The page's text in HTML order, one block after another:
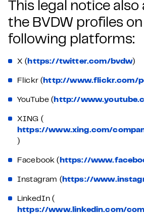
This legal notice
the BVDW profiles
following platforms:
X ( https://twitter.com/bvdw)
Flickr ( http://www.flickr.com/
YouTube ( http://
XING (
https://www.xing.com/
)
Facebook ( https://
Instagram ( https://
LinkedIn (
https://www.linkedin.com/